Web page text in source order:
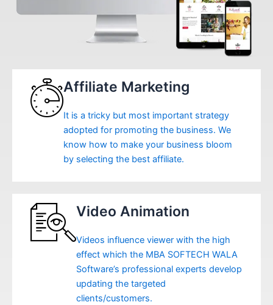
Affiliate Marketing
It is a tricky but most important strategy
adopted for promoting the business. We
know how to make your business bloom
by selecting the best affiliate.
Video Animation
Videos influence viewer with the high
effect which the MBA SOFTECH WALA
Software’s professional experts develop
updating the targeted
clients/customers.